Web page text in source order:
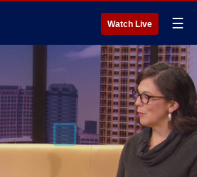
Watch Live ☰